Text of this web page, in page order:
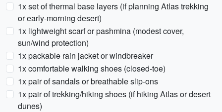
1x set of thermal base layers (if planning Atlas trekking
or early-morning desert)
1x lightweight scarf or pashmina (modest cover,
sun/wind protection)
1x packable rain jacket or windbreaker
1x comfortable walking shoes (closed-toe)
1x pair of sandals or breathable slip-ons
1x pair of trekking/hiking shoes (if hiking Atlas or desert
dunes)